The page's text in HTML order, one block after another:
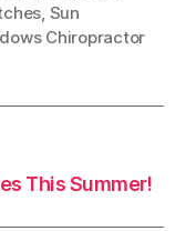
Sun
Chiropractor
This Summer!